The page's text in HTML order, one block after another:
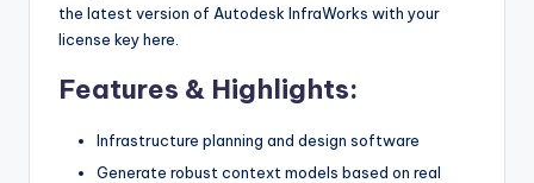
the latest version of Autodesk InfraWorks with your
license key here.
Features & Highlights:
Infrastructure planning and design software
Generate robust context models based on real